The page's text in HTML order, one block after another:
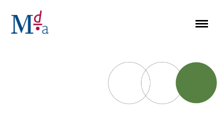
content